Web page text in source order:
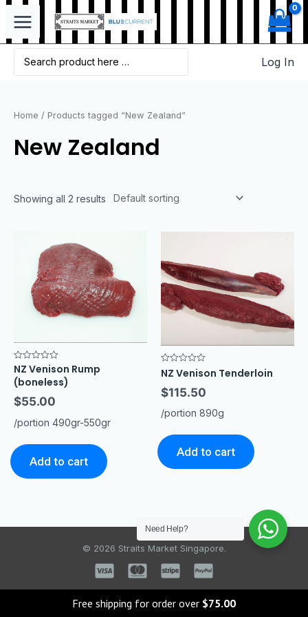
Free shipping for order over $75.00
Log In
Home / Products tagged “New Zealand”
New Zealand
Showing all 2 results
Rated
0
out
5
NZ Venison Rump
(boneless)
$55.00
/portion 490gr-550gr
Add to cart
Rated
0
out
of
NZ Venison Tenderloin
$115.50
/portion 890g
Add to cart
© 2026 Straits Market Singapore.
Need Help?